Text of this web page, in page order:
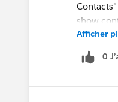
show
Afficher
0